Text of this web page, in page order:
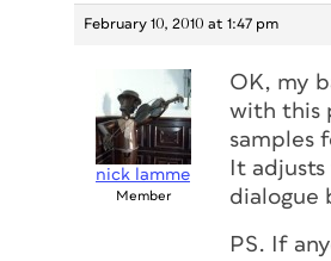
February 10, 2010 at 1:47 pm
nick lamme
Member
OK, my
with this
samples
It
dialogue
PS. If